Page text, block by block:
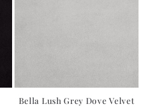
Bella Lush Grey Dove Velvet